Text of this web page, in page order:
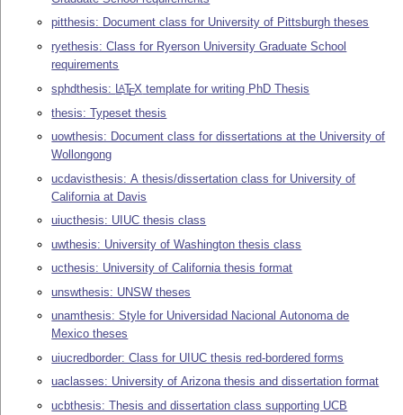
pitthesis: Document class for University of Pittsburgh theses
ryethesis: Class for Ryerson University Graduate School
requirements
sphdthesis: LATEX template for writing PhD Thesis
thesis: Typeset thesis
uowthesis: Document class for dissertations at the University of
Wollongong
ucdavisthesis: A thesis/dissertation class for University of
California at Davis
uiucthesis: UIUC thesis class
uwthesis: University of Washington thesis class
ucthesis: University of California thesis format
unswthesis: UNSW theses
unamthesis: Style for Universidad Nacional Autonoma de
Mexico theses
uiucredborder: Class for UIUC thesis red-bordered forms
uaclasses: University of Arizona thesis and dissertation format
ucbthesis: Thesis and dissertation class supporting UCB